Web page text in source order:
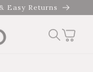
Easy Returns
Cart